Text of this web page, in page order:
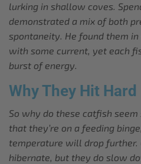
lurking in shallow coves.
demonstrated a mix of both
spontaneity. He found them
with some current, yet each
burst of energy.
Why They Hit Hard
So why do these catfish
that they’re on a feeding
temperature will drop further.
hibernate, but they do slow